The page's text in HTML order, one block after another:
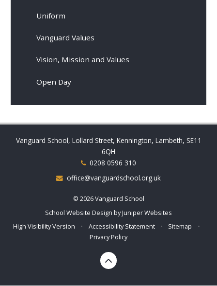
Uniform
Vanguard Values
Vision, Mission and Values
Open Day
Vanguard School, Lollard Street, Kennington, Lambeth, SE11
6QH
0208 0596 310
office@vanguardschool.org.uk
© 2026 Vanguard School
School Website Design byJuniper Websites
High Visibility Version
• Accessibility Statement • Sitemap
•
Privacy Policy